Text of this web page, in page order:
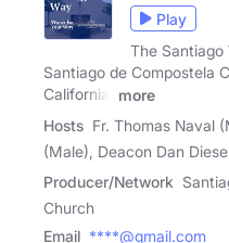
Play
The
Santiago de Compostela
California.
more
Hosts Fr. Thomas Naval
(Male), Deacon Dan
Producer/Network
Church
Email ****@gmail.com